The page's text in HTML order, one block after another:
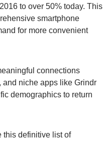
to over 50% today. This
smartphone
for more convenient
connections
and niche apps like Grindr
demographics to return
this definitive list of